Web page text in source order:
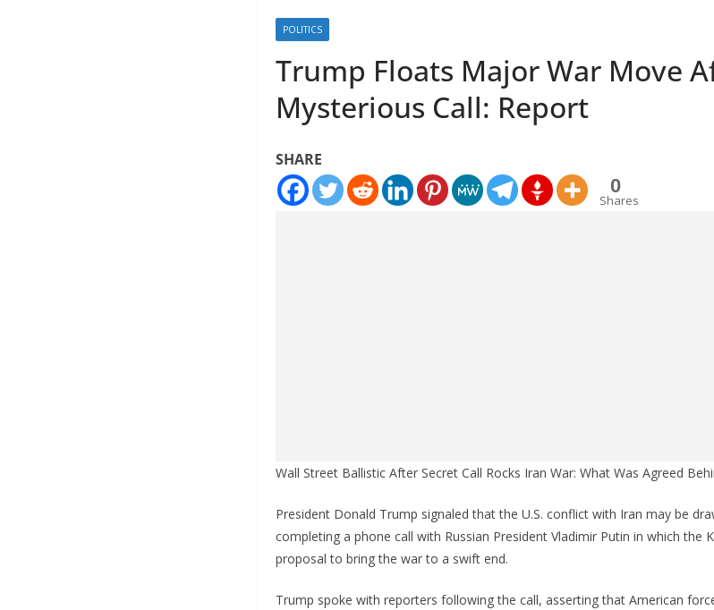
POLITICS
Trump Floats Major War Move
Mysterious Call: Report
SHARE
0
Shares
Wall Street Ballistic After Secret Call Rocks Iran War: What Was Agreed
President Donald Trump signaled that the U.S. conflict with Iran may be
completing a phone call with Russian President Vladimir Putin in which the
proposal to bring the war to a swift end.
Trump spoke with reporters following the call, asserting that American